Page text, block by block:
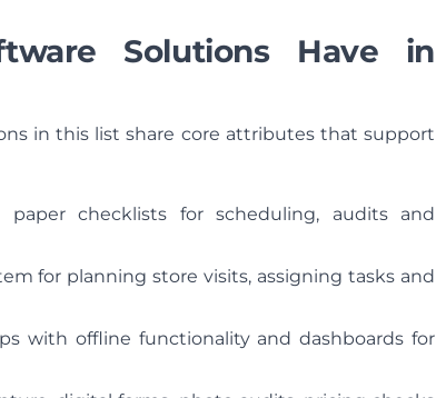
Solutions Have in
in this list share core attributes that support
checklists for scheduling, audits and
for planning store visits, assigning tasks and
with offline functionality and dashboards for